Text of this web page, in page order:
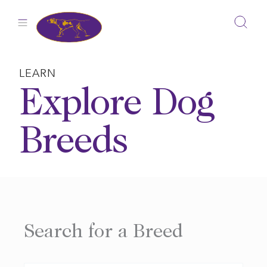
LEARN
Explore Dog
Breeds
Search for a Breed